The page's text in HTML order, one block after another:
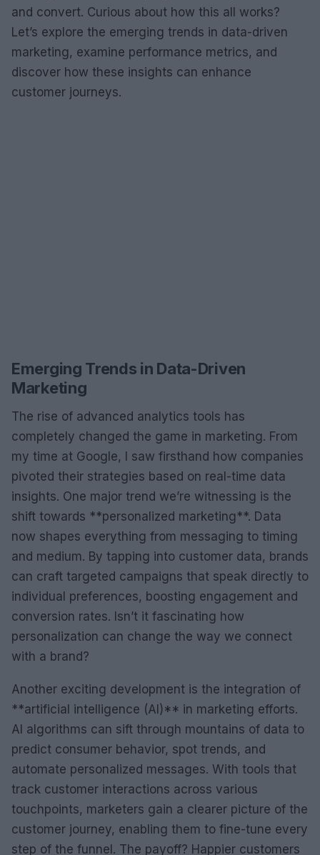
and convert. Curious about how this all works?
Let’s explore the emerging trends in data-driven
marketing, examine performance metrics, and
discover how these insights can enhance
customer journeys.
Emerging Trends in Data-Driven
Marketing
The rise of advanced analytics tools has
completely changed the game in marketing. From
my time at Google, I saw firsthand how companies
pivoted their strategies based on real-time data
insights. One major trend we’re witnessing is the
shift towards **personalized marketing**. Data
now shapes everything from messaging to timing
and medium. By tapping into customer data, brands
can craft targeted campaigns that speak directly to
individual preferences, boosting engagement and
conversion rates. Isn’t it fascinating how
personalization can change the way we connect
with a brand?
Another exciting development is the integration of
**artificial intelligence (AI)** in marketing efforts.
AI algorithms can sift through mountains of data to
predict consumer behavior, spot trends, and
automate personalized messages. With tools that
track customer interactions across various
touchpoints, marketers gain a clearer picture of the
customer journey, enabling them to fine-tune every
step of the funnel. The payoff? Happier customers